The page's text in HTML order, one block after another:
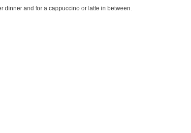
dinner and for a cappuccino or latte in between.